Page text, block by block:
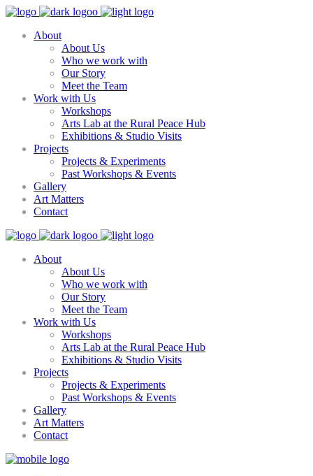
About
About Us
Who we work with
Our Story
Meet the Team
Work with Us
Workshops
Arts Lab at the Rural Peace Hub
Exhibitions & Studio Visits
Projects
Projects & Experiments
Past Workshops & Events
Gallery
Art Matters
Contact
About
About Us
Who we work with
Our Story
Meet the Team
Work with Us
Workshops
Arts Lab at the Rural Peace Hub
Exhibitions & Studio Visits
Projects
Projects & Experiments
Past Workshops & Events
Gallery
Art Matters
Contact